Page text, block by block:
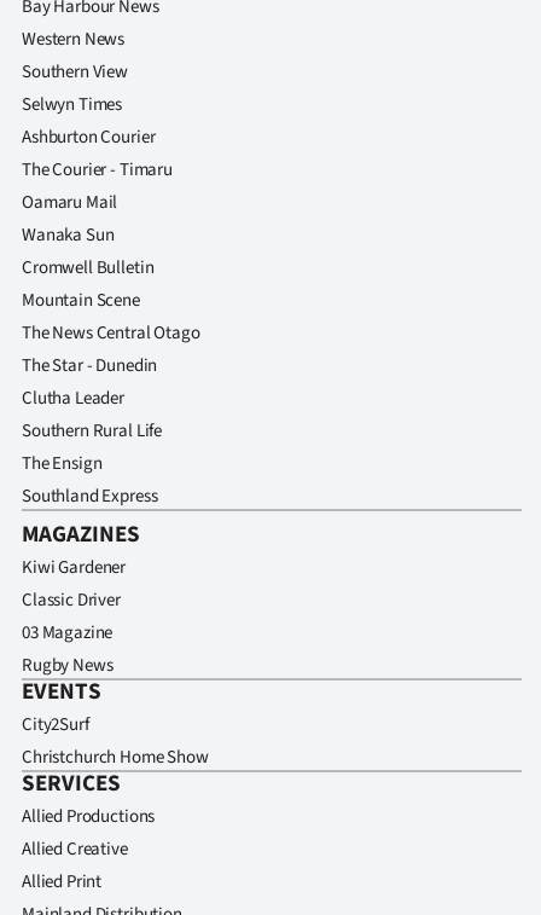
Bay Harbour News
Western News
Southern View
Selwyn Times
Ashburton Courier
The Courier - Timaru
Oamaru Mail
Wanaka Sun
Cromwell Bulletin
Mountain Scene
The News Central Otago
The Star - Dunedin
Clutha Leader
Southern Rural Life
The Ensign
Southland Express
MAGAZINES
Kiwi Gardener
Classic Driver
03 Magazine
Rugby News
EVENTS
City2Surf
Christchurch Home Show
SERVICES
Allied Productions
Allied Creative
Allied Print